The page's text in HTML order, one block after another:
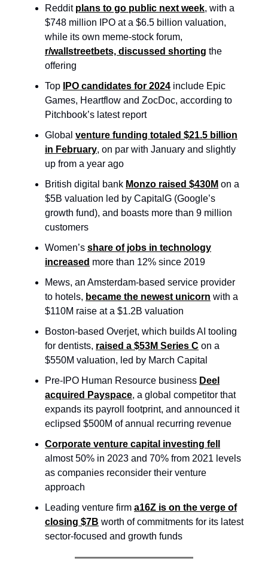
Reddit plans to go public next week, with a
$748 million IPO at a $6.5 billion valuation,
while its own meme-stock forum,
r/wallstreetbets, discussed shorting the
offering
Top
IPO candidates for 2024 include Epic
Games, Heartflow and ZocDoc, according to
Pitchbook’s latest report
Global venture funding totaled $21.5 billion
in February, on par with January and slightly
up from a year ago
British digital bank Monzo raised $430M on a
$5B valuation led by CapitalG (Google’s
growth fund), and boasts more than 9 million
customers
Women’s share of jobs in technology
increased more than 12% since 2019
Mews, an Amsterdam-based service provider
to hotels, became the newest unicorn with a
$110M raise at a $1.2B valuation
Boston-based Overjet, which builds AI tooling
for dentists, raised a $53M Series C on a
$550M valuation, led by March Capital
Pre-IPO Human Resource business Deel
acquired Payspace, a global competitor that
expands its payroll footprint, and announced it
eclipsed $500M of annual recurring revenue
Corporate venture capital investing fell
almost 50% in 2023 and 70% from 2021 levels
as companies reconsider their venture
approach
Leading venture firm a16Z is on the verge of
closing $7B worth of commitments for its latest
sector-focused and growth funds